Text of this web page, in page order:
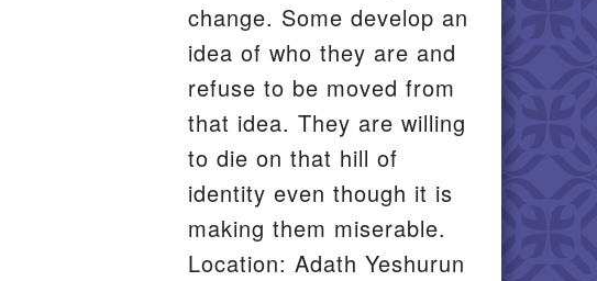
change. Some develop an
idea of who they are and
refuse to be moved from
that idea. They are willing
to die on that hill of
identity even though it is
making them miserable.
Location: Adath Yeshurun